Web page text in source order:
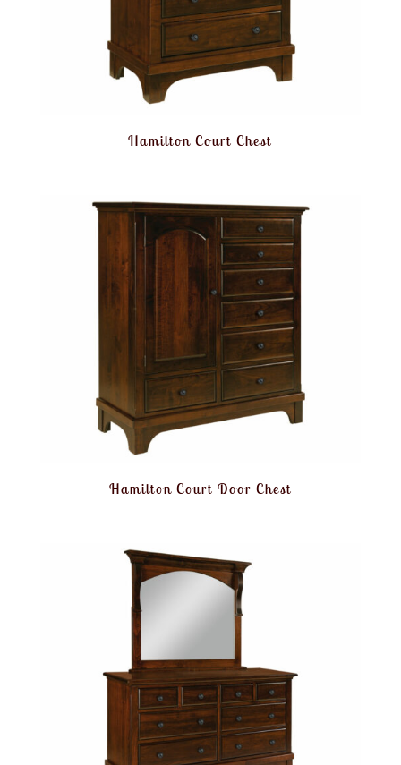
Hamilton Court Chest
Hamilton Court Door Chest